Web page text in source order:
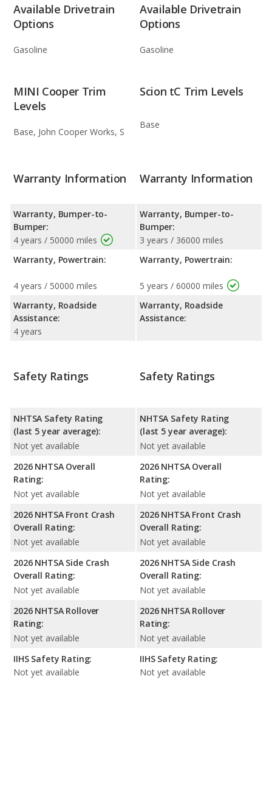
Available Drivetrain
Options
Gasoline
Available Drivetrain
Options
Gasoline
MINI Cooper Trim
Levels
Base, John Cooper Works, S
Scion tC Trim Levels
Base
Warranty Information
Warranty, Bumper-to-
Bumper:
4 years / 50000 miles
Warranty, Powertrain:
4 years / 50000 miles
Warranty, Roadside
Assistance:
4 years
Warranty Information
Warranty, Bumper-to-
Bumper:
3 years / 36000 miles
Warranty, Powertrain:
5 years / 60000 miles
Warranty, Roadside
Assistance:
Safety Ratings
NHTSA Safety Rating
(last 5 year average):
Not yet available
2026 NHTSA Overall
Rating:
Not yet available
2026 NHTSA Front Crash
Overall Rating:
Not yet available
2026 NHTSA Side Crash
Overall Rating:
Not yet available
2026 NHTSA Rollover
Rating:
Not yet available
IIHS Safety Rating:
Not yet available
Safety Ratings
NHTSA Safety Rating
(last 5 year average):
Not yet available
2026 NHTSA Overall
Rating:
Not yet available
2026 NHTSA Front Crash
Overall Rating:
Not yet available
2026 NHTSA Side Crash
Overall Rating:
Not yet available
2026 NHTSA Rollover
Rating:
Not yet available
IIHS Safety Rating:
Not yet available